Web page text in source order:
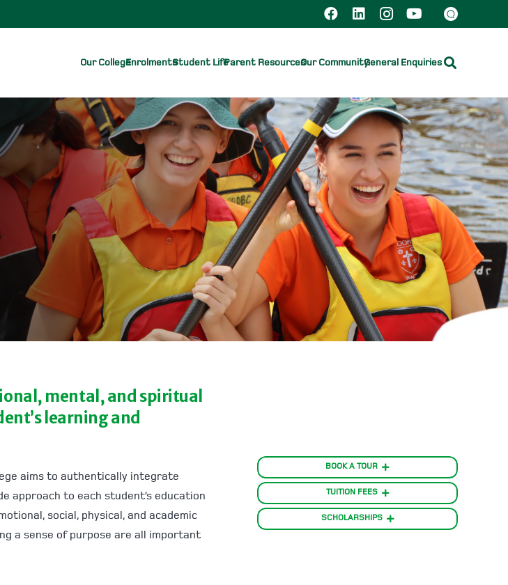
Our CollegeEnrolmentsStudent LifeParent ResourcesOur CommunityGeneral Enquiries
mental, and spiritual
learning and
aims to authentically integrate
approach to each student’s education
social, physical, and academic
a sense of purpose are all important
BOOK A TOUR
TUITION FEES
SCHOLARSHIPS